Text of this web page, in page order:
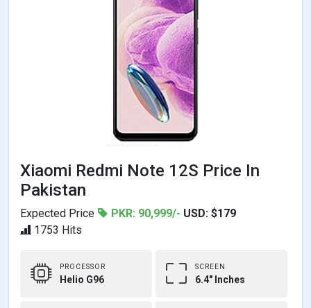
Xiaomi Redmi Note 12S Price In
Pakistan
Expected Price PKR: 90,999/- USD: $179
1753 Hits
PROCESSOR
Helio G96
SCREEN
6.4" Inches